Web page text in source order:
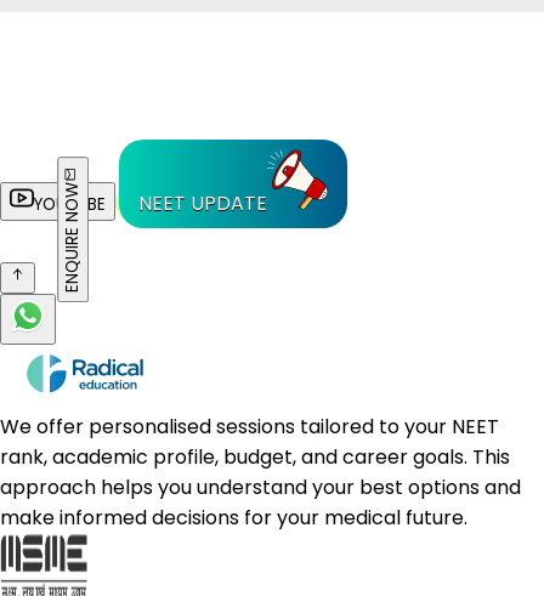
YOUTUBE NEET UPDATE
ENQUIRE NOW
We offer personalised sessions tailored to your NEET
rank, academic profile, budget, and career goals. This
approach helps you understand your best options and
make informed decisions for your medical future.